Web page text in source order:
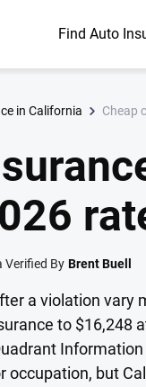
Find Auto
in California Cheap
Verified By Brent Buell
a violation
to $16,248
occupation, but